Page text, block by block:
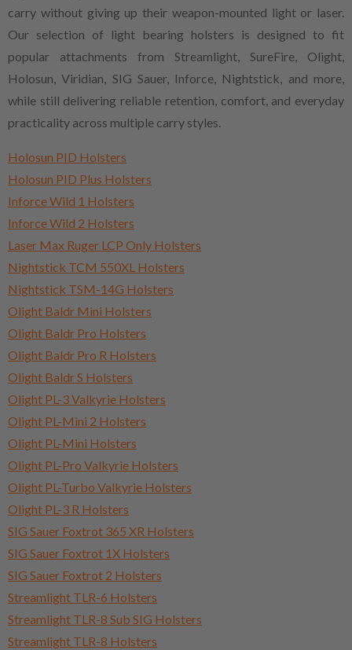
carry without giving up their weapon-mounted light or laser.
Our selection of light bearing holsters is designed to fit
popular attachments from Streamlight, SureFire, Olight,
Holosun, Viridian, SIG Sauer, Inforce, Nightstick, and more,
while still delivering reliable retention, comfort, and everyday
practicality across multiple carry styles.
Holosun PID Holsters
Holosun PID Plus Holsters
Inforce Wild 1 Holsters
Inforce Wild 2 Holsters
Laser Max Ruger LCP Only Holsters
Nightstick TCM 550XL Holsters
Nightstick TSM-14G Holsters
Olight Baldr Mini Holsters
Olight Baldr Pro Holsters
Olight Baldr Pro R Holsters
Olight Baldr S Holsters
Olight PL-3 Valkyrie Holsters
Olight PL-Mini 2 Holsters
Olight PL-Mini Holsters
Olight PL-Pro Valkyrie Holsters
Olight PL-Turbo Valkyrie Holsters
Olight PL-3 R Holsters
SIG Sauer Foxtrot 365 XR Holsters
SIG Sauer Foxtrot 1X Holsters
SIG Sauer Foxtrot 2 Holsters
Streamlight TLR-6 Holsters
Streamlight TLR-8 Sub SIG Holsters
Streamlight TLR-8 Holsters